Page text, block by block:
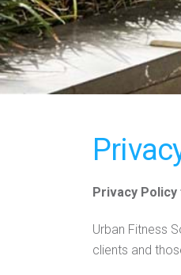
Privacy
Urban Fitness
clients and